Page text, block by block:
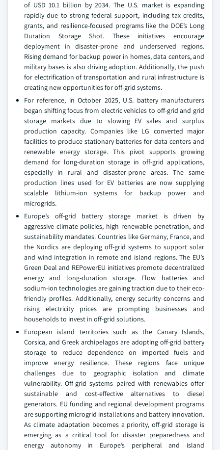
of USD 10.1 billion by 2034. The U.S. market is expanding
rapidly due to strong federal support, including tax credits,
grants, and resilience-focused programs like the DOE’s Long
Duration Storage Shot. These initiatives encourage
deployment in disaster-prone and underserved regions.
Rising demand for backup power in homes, data centers, and
military bases is also driving adoption. Additionally, the push
for electrification of transportation and rural infrastructure is
creating new opportunities for off-grid systems.
For reference, in October 2025, U.S. battery manufacturers
began shifting focus from electric vehicles to off-grid and grid
storage markets due to slowing EV sales and surplus
production capacity. Companies like LG converted major
facilities to produce stationary batteries for data centers and
renewable energy storage. This pivot supports growing
demand for long-duration storage in off-grid applications,
especially in rural and disaster-prone areas. The same
production lines used for EV batteries are now supplying
scalable lithium-ion systems for backup power and
microgrids.
Europe’s off-grid battery storage market is driven by
aggressive climate policies, high renewable penetration, and
sustainability mandates. Countries like Germany, France, and
the Nordics are deploying off-grid systems to support solar
and wind integration in remote and island regions. The EU’s
Green Deal and REPowerEU initiatives promote decentralized
energy and long-duration storage. Flow batteries and
sodium-ion technologies are gaining traction due to their eco-
friendly profiles. Additionally, energy security concerns and
rising electricity prices are prompting businesses and
households to invest in off-grid solutions.
European island territories such as the Canary Islands,
Corsica, and Greek archipelagos are adopting off-grid battery
storage to reduce dependence on imported fuels and
improve energy resilience. These regions face unique
challenges due to geographic isolation and climate
vulnerability. Off-grid systems paired with renewables offer
sustainable and cost-effective alternatives to diesel
generators. EU funding and regional development programs
are supporting microgrid installations and battery innovation.
As climate adaptation becomes a priority, off-grid storage is
emerging as a critical tool for disaster preparedness and
energy autonomy in Europe’s peripheral and island